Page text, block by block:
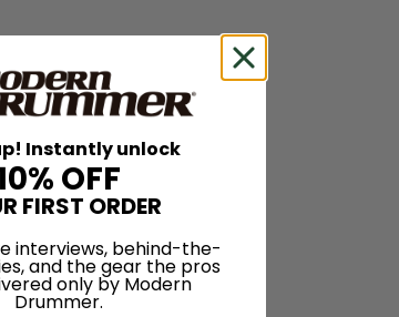
Instantly unlock
OFF
FIRST ORDER
interviews, behind-the-
and the gear the pros
only by Modern
Drummer.